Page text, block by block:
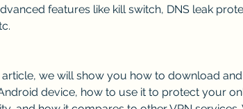
features like kill switch, DNS leak
article, we will show you how to download and
device, how to use it to protect your